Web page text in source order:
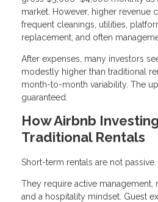
market. However, higher revenue
frequent cleanings, utilities,
replacement, and often
After expenses, many investors
modestly higher than traditional
month-to-month variability. The
guaranteed.
How Airbnb
Traditional Rentals
Short-term rentals are not passive.
They require active management,
and a hospitality mindset. Guest